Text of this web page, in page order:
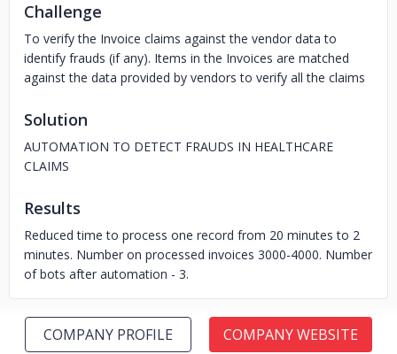
Challenge
To verify the Invoice claims against the vendor data to
identify frauds (if any). Items in the Invoices are matched
against the data provided by vendors to verify all the claims
Solution
AUTOMATION TO DETECT FRAUDS IN HEALTHCARE
CLAIMS
Results
Reduced time to process one record from 20 minutes to 2
minutes. Number on processed invoices 3000-4000. Number
of bots after automation - 3.
COMPANY PROFILE COMPANY WEBSITE